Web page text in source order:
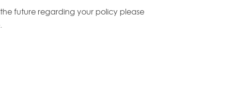
future regarding your policy please